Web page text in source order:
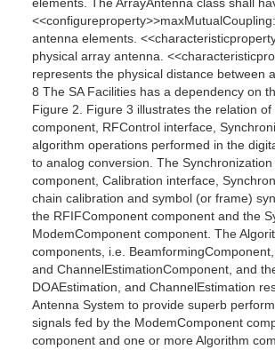
antenna elements.
physical array antenna.
represents the physical distance between
8 The SA Facilities has a dependency on
Figure 2. Figure 3 illustrates the relation
component, RFControl interface,
algorithm operations performed in the
to analog conversion. The
component, Calibration interface,
chain calibration and symbol (or frame)
the RFIFComponent component and the
ModemComponent component. The
components, i.e.
and ChannelEstimationComponent, and
DOAEstimation, and ChannelEstimation
Antenna System to provide superb
signals fed by the ModemComponent
component and one or more Algorithm